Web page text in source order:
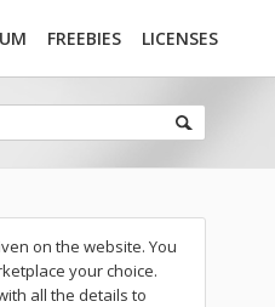
FREEBIES LICENSES
on the website. You
your choice.
all the details to